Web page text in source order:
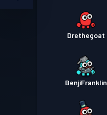
Drethegoat
BenjiFranklin